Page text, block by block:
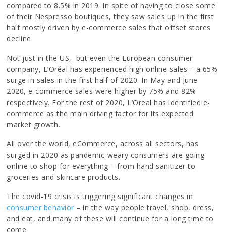
compared to 8.5% in 2019. In spite of having to close some
of their Nespresso boutiques, they saw sales up in the first
half mostly driven by e-commerce sales that offset stores
decline.
Not just in the US, but even the European consumer
company, L’Oréal has experienced high online sales – a 65%
surge in sales in the first half of 2020. In May and June
2020, e-commerce sales were higher by 75% and 82%
respectively. For the rest of 2020, L’Oreal has identified e-
commerce as the main driving factor for its expected
market growth.
All over the world, eCommerce, across all sectors, has
surged in 2020 as pandemic-weary consumers are going
online to shop for everything – from hand sanitizer to
groceries and skincare products.
The covid-19 crisis is triggering significant changes in
consumer behavior – in the way people travel, shop, dress,
and eat, and many of these will continue for a long time to
come.